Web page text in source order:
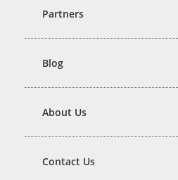
Partners
Blog
About Us
Contact Us